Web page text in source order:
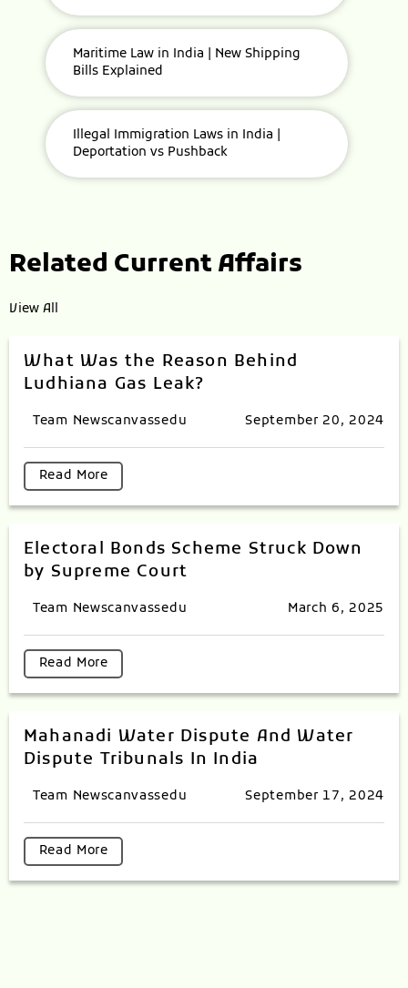
Maritime Law in India | New Shipping
Bills Explained
Illegal Immigration Laws in India |
Deportation vs Pushback
Related Current Affairs
View All
What Was the Reason Behind
Ludhiana Gas Leak?
Team Newscanvassedu September 20, 2024
Read More
Electoral Bonds Scheme Struck Down
by Supreme Court
Team Newscanvassedu March 6, 2025
Read More
Mahanadi Water Dispute And Water
Dispute Tribunals In India
Team Newscanvassedu September 17, 2024
Read More